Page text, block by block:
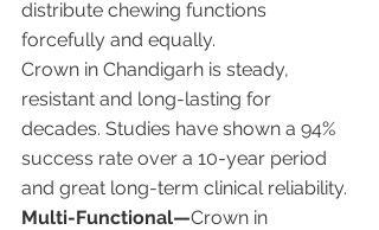
distribute chewing functions
forcefully and equally.
Crown in Chandigarh is steady,
resistant and long-lasting for
decades. Studies have shown a 94%
success rate over a 10-year period
and great long-term clinical reliability.
Multi-Functional—Crown in